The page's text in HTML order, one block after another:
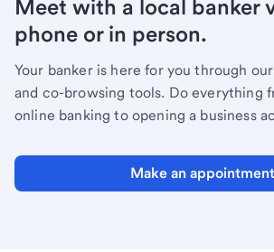
Meet with a local banker
phone or in person.
Your banker is here for you through
and co-browsing tools. Do everything
online banking to opening a business
Make an appointment